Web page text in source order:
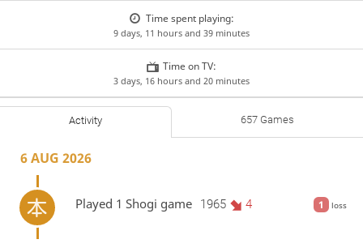
Time spent playing:
9 days, 11 hours and 39 minutes
Time on TV:
3 days, 16 hours and 20 minutes
Activity 657 Games
6 AUG 2026
1 loss
Played 1 Shogi game 1965 4